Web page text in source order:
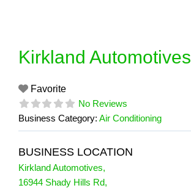
Kirkland Automotives
Favorite
No Reviews
Business Category: Air Conditioning
BUSINESS LOCATION
Kirkland Automotives,
16944 Shady Hills Rd,